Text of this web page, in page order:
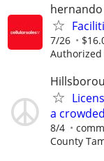
7/26
a
8/4
County